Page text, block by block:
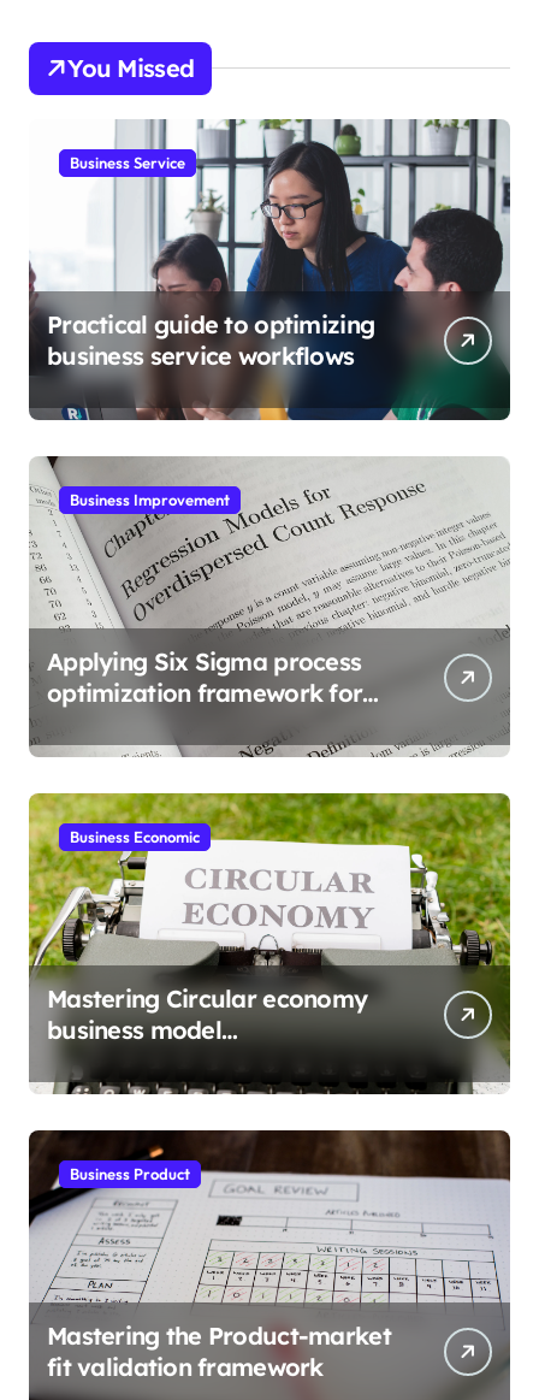
You Missed
Business Service
Practical guide to optimizing
business service workflows
Business Improvement
Applying Six Sigma process
optimization framework for
Business Economic
Mastering Circular economy
business model
implementation
Business Product
Mastering the Product-market
fit validation framework